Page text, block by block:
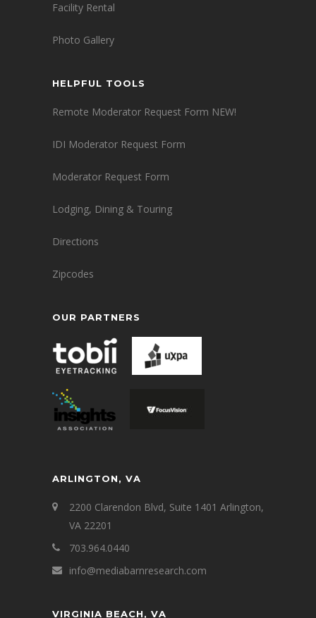
Facility Rental
Photo Gallery
HELPFUL TOOLS
Remote Moderator Request Form NEW!
IDI Moderator Request Form
Moderator Request Form
Lodging, Dining & Touring
Directions
Zipcodes
OUR PARTNERS
ARLINGTON, VA
2200 Clarendon Blvd, Suite 1401 Arlington,
VA 22201
703.964.0440
info@mediabarnresearch.com
VIRGINIA BEACH, VA